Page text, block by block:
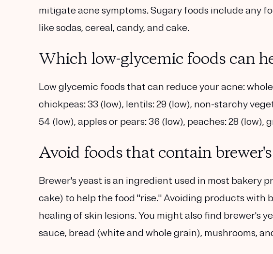
mitigate acne symptoms. Sugary foods include any
like sodas, cereal, candy, and cake.
Which low-glycemic foods can
Low glycemic foods that can reduce your acne:
chickpeas: 33 (low), lentils: 29 (low), non-starchy
54 (low), apples or pears: 36 (low), peaches: 28 (low),
Avoid foods that contain
Brewer's yeast is an ingredient used in most bakery
cake) to help the food "rise." Avoiding products with
healing of skin lesions. You might also find brewer's
sauce, bread (white and whole grain), mushrooms,